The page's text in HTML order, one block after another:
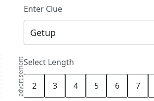
advertisement
Enter Clue
Select Length
2 3 4 5 6 7